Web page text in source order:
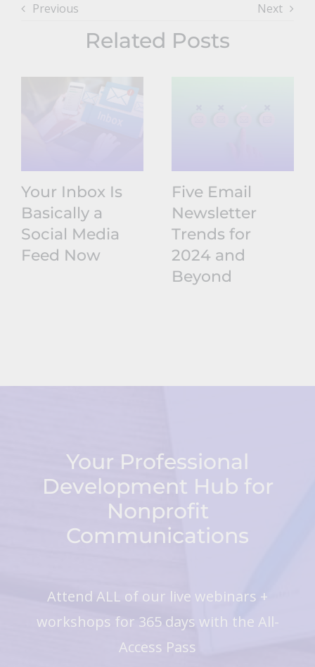
Previous Next
Related Posts
Your Inbox Is
Basically a
Social Media
Feed Now
Five Email
Newsletter
Trends for
2024 and
Beyond
Your Professional
Development Hub for
Nonprofit
Communications
Attend ALL of our live webinars +
workshops for 365 days with the All-
Access Pass